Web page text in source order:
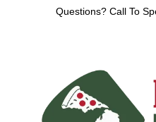
Questions? Call To